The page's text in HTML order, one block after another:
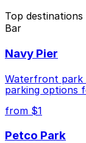
walk away.
Cheapest:
Check the
nearby options
Top
Bar
Navy Pier
Waterfront park
parking options
from $1
Petco Park